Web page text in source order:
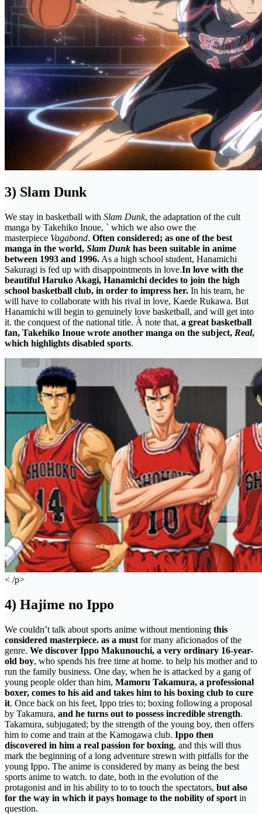
3) Slam Dunk
We stay in basketball with Slam Dunk, the adaptation of the cult
manga by Takehiko Inoue, ` which we also owe the
masterpiece Vagabond. Often considered; as one of the best
manga in the world, Slam Dunk has been suitable in anime
between 1993 and 1996. As a high school student, Hanamichi
Sakuragi is fed up with disappointments in love.In love with the
beautiful Haruko Akagi, Hanamichi decides to join the high
school basketball club, in order to impress her. In his team, he
will have to collaborate with his rival in love, Kaede Rukawa. But
Hanamichi will begin to genuinely love basketball, and will get into
it. the conquest of the national title. À note that, a great basketball
fan, Takehiko Inoue wrote another manga on the subject, Real,
which highlights disabled sports.
< /p>
4) Hajime no Ippo
We couldn’t talk about sports anime without mentioning this
considered masterpiece. as a must for many aficionados of the
genre. We discover Ippo Makunouchi, a very ordinary 16-year-
old boy, who spends his free time at home. to help his mother and to
run the family business. One day, when he is attacked by a gang of
young people older than him, Mamoru Takamura, a professional
boxer, comes to his aid and takes him to his boxing club to cure
it. Once back on his feet, Ippo tries to; boxing following a proposal
by Takamura, and he turns out to possess incredible strength.
Takamura, subjugated; by the strength of the young boy, then offers
him to come and train at the Kamogawa club. Ippo then
discovered in him a real passion for boxing, and this will thus
mark the beginning of a long adventure strewn with pitfalls for the
young Ippo. The anime is considered by many as being the best
sports anime to watch. to date, both in the evolution of the
protagonist and in his ability to to to touch the spectators, but also
for the way in which it pays homage to the nobility of sport in
question.